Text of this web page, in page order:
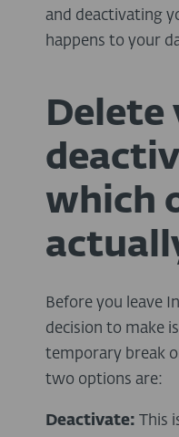
and deactivating
happens to your
Delete
which
Before you leave
decision to make
temporary break
two options are:
Deactivate: